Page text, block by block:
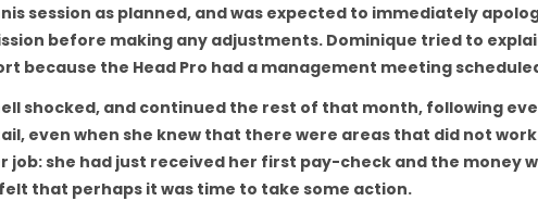
session as planned, and was expected to immediately
before making any adjustments. Dominique tried to
because the Head Pro had a management meeting
shocked, and continued the rest of that month, following
even when she knew that there were areas that did not
she had just received her first pay-check and the money
that perhaps it was time to take some action.